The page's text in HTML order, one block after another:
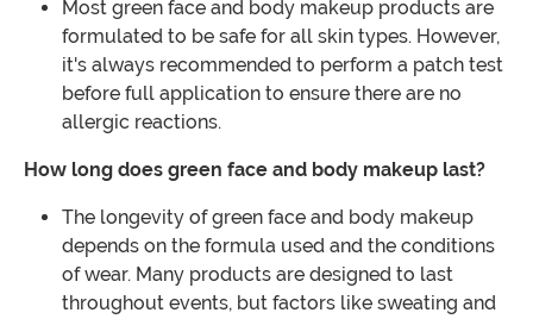
Most green face and body makeup products are
formulated to be safe for all skin types. However,
it's always recommended to perform a patch test
before full application to ensure there are no
allergic reactions.
How long does green face and body makeup last?
The longevity of green face and body makeup
depends on the formula used and the conditions
of wear. Many products are designed to last
throughout events, but factors like sweating and